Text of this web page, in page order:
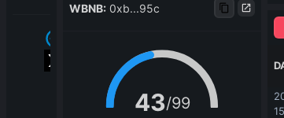
WBNB: 0xb...95c
43/99